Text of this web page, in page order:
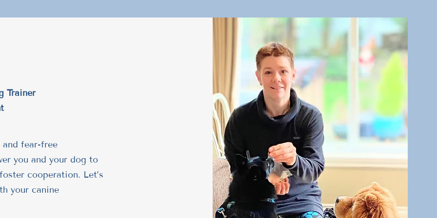
Trainer
fear-free
you and your dog to
cooperation. Let’s
your canine